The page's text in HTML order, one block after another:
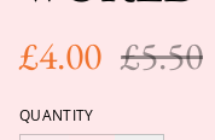
£4.00 £5.50
QUANTITY